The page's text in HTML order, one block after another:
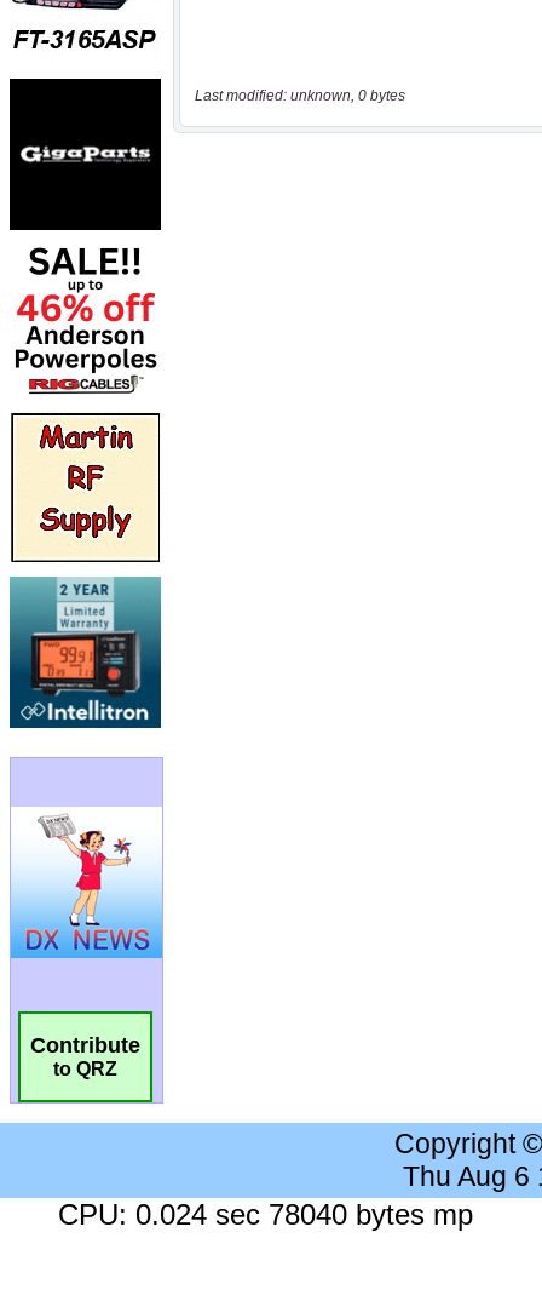
Contribute
to QRZ
Last modified: unknown, 0 bytes
Copyright
Thu Aug 6
CPU: 0.024 sec 78040 bytes mp